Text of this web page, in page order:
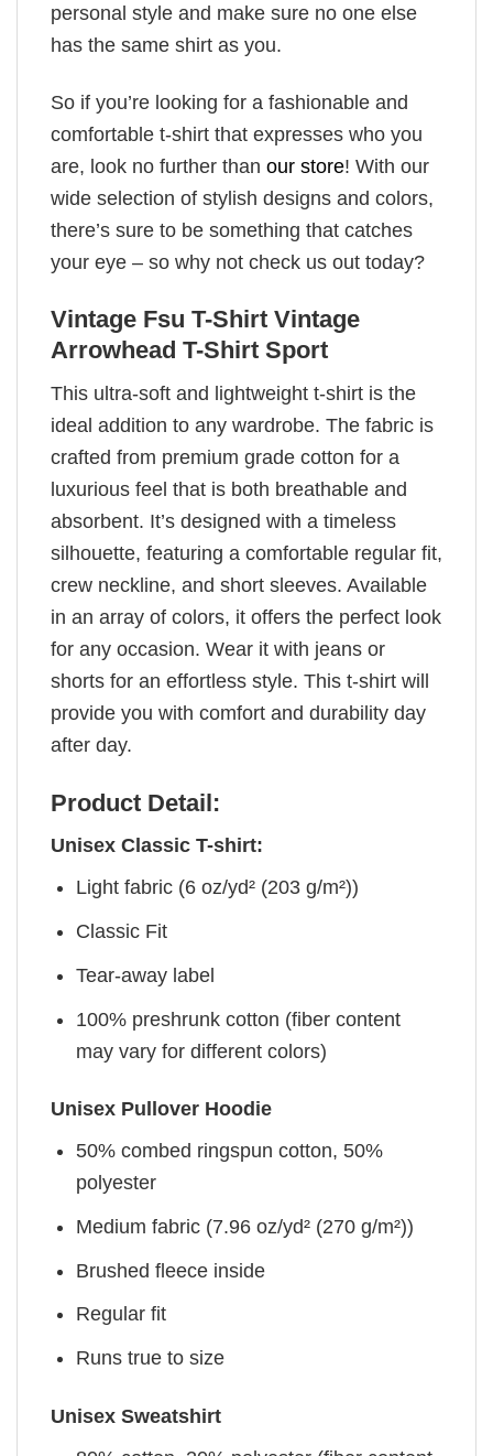
personal style and make sure no one else
has the same shirt as you.
So if you’re looking for a fashionable and
comfortable t-shirt that expresses who you
are, look no further than our store! With our
wide selection of stylish designs and colors,
there’s sure to be something that catches
your eye – so why not check us out today?
Vintage Fsu T-Shirt Vintage
Arrowhead T-Shirt Sport
This ultra-soft and lightweight t-shirt is the
ideal addition to any wardrobe. The fabric is
crafted from premium grade cotton for a
luxurious feel that is both breathable and
absorbent. It’s designed with a timeless
silhouette, featuring a comfortable regular fit,
crew neckline, and short sleeves. Available
in an array of colors, it offers the perfect look
for any occasion. Wear it with jeans or
shorts for an effortless style. This t-shirt will
provide you with comfort and durability day
after day.
Product Detail:
Unisex Classic T-shirt:
Light fabric (6 oz/yd² (203 g/m²))
Classic Fit
Tear-away label
100% preshrunk cotton (fiber content
may vary for different colors)
Unisex Pullover Hoodie
50% combed ringspun cotton, 50%
polyester
Medium fabric (7.96 oz/yd² (270 g/m²))
Brushed fleece inside
Regular fit
Runs true to size
Unisex Sweatshirt